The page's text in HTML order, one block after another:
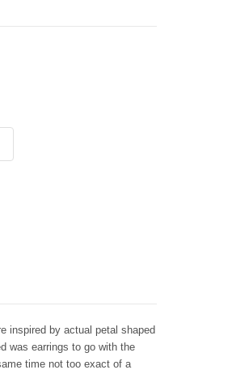
inspired by actual petal shaped
was earrings to go with the
time not too exact of a